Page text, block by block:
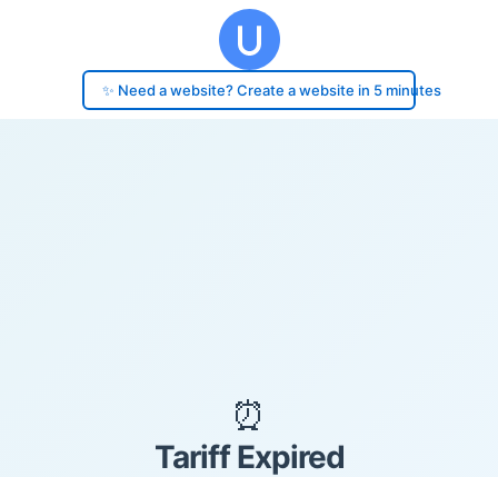
✨ Need a website? Create a website in 5 minutes
⏰
Tariff Expired